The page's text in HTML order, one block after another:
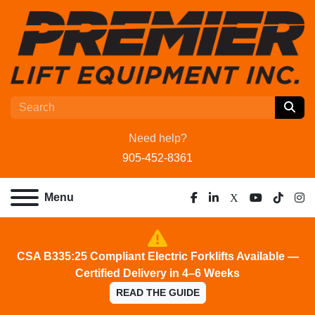
Need help?
905-452-8361
Menu
facebook
linkedin
x youtube
tiktok
CSA B335:25 Compliant Electric Forklifts Available —
Certified Delivery in 4–6 Weeks
READ THE GUIDE